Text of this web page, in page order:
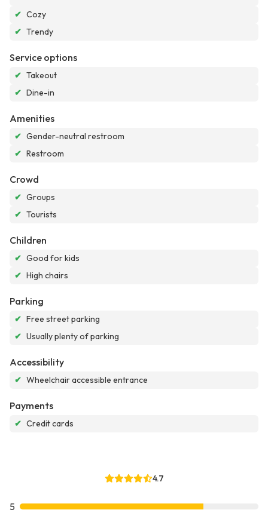
✔ Cozy
✔ Trendy
Service options
✔ Takeout
✔ Dine-in
Amenities
✔ Gender-neutral restroom
✔ Restroom
Crowd
✔ Groups
✔ Tourists
Children
✔ Good for kids
✔ High chairs
Parking
✔ Free street parking
✔ Usually plenty of parking
Accessibility
✔ Wheelchair accessible entrance
Payments
✔ Credit cards
4.7
5